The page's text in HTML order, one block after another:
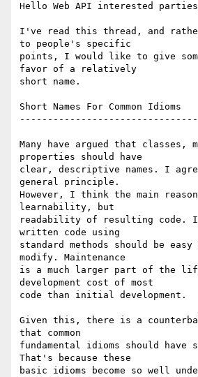
Hello Web API interested
I've read this thread, and
to people's specific
points, I would like to give
favor of a relatively
short name.
Short Names For Common Idioms
Many have argued that classes,
properties should have
clear, descriptive names. I
general principle.
However, I think the main
learnability, but
readability of resulting code.
written code using
standard methods should be
modify. Maintenance
is a much larger part of the
development cost of most
code than initial development.
Given this, there is a
that common
fundamental idioms should have
That's because these
basic idioms become so well